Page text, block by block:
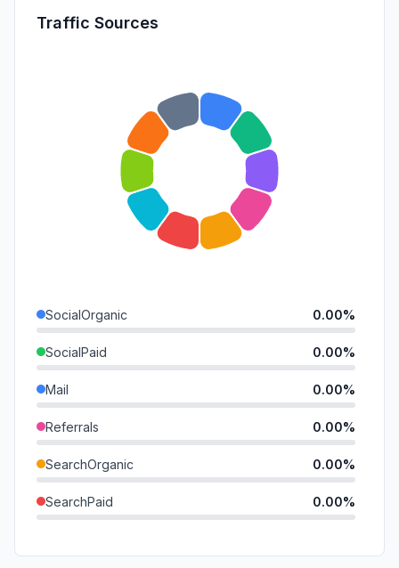
Traffic Sources
SocialOrganic 0.00%
SocialPaid 0.00%
Mail 0.00%
Referrals 0.00%
SearchOrganic 0.00%
SearchPaid 0.00%